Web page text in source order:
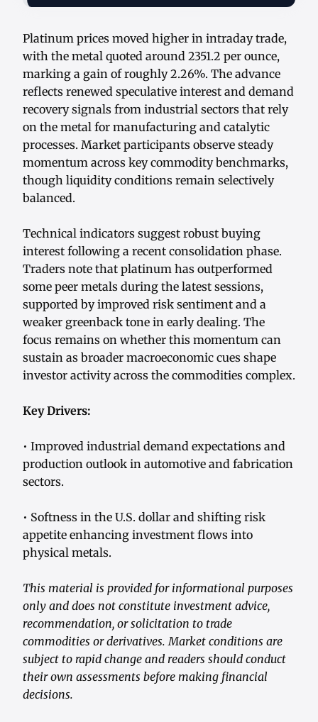
Platinum prices moved higher in intraday trade,
with the metal quoted around 2351.2 per ounce,
marking a gain of roughly 2.26%. The advance
reflects renewed speculative interest and demand
recovery signals from industrial sectors that rely
on the metal for manufacturing and catalytic
processes. Market participants observe steady
momentum across key commodity benchmarks,
though liquidity conditions remain selectively
balanced.
Technical indicators suggest robust buying
interest following a recent consolidation phase.
Traders note that platinum has outperformed
some peer metals during the latest sessions,
supported by improved risk sentiment and a
weaker greenback tone in early dealing. The
focus remains on whether this momentum can
sustain as broader macroeconomic cues shape
investor activity across the commodities complex.
Key Drivers:
• Improved industrial demand expectations and
production outlook in automotive and fabrication
sectors.
• Softness in the U.S. dollar and shifting risk
appetite enhancing investment flows into
physical metals.
This material is provided for informational purposes
only and does not constitute investment advice,
recommendation, or solicitation to trade
commodities or derivatives. Market conditions are
subject to rapid change and readers should conduct
their own assessments before making financial
decisions.